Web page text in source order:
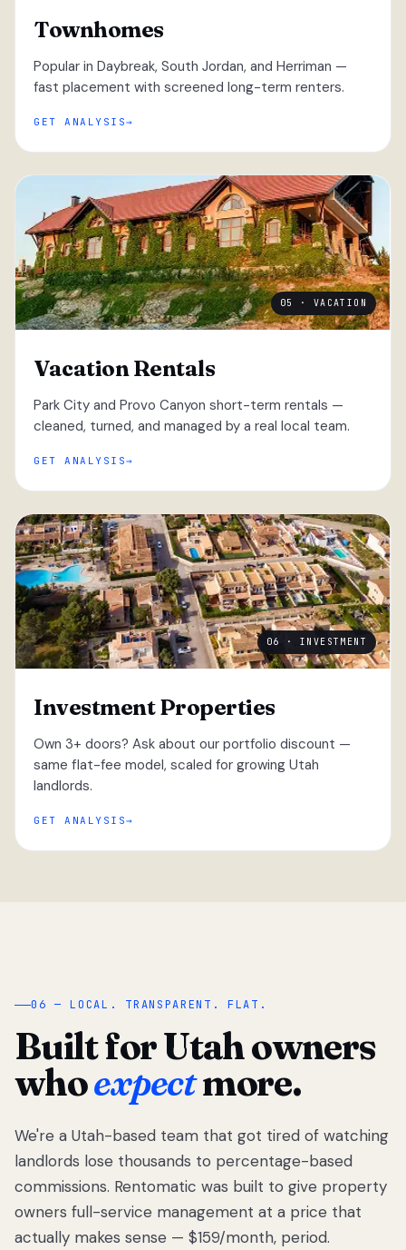
Townhomes
Popular in Daybreak, South Jordan, and Herriman —
fast placement with screened long-term renters.
GET ANALYSIS
05 · VACATION
Vacation Rentals
Park City and Provo Canyon short-term rentals —
cleaned, turned, and managed by a real local team.
GET ANALYSIS
06 · INVESTMENT
Investment Properties
Own 3+ doors? Ask about our portfolio discount —
same flat-fee model, scaled for growing Utah
landlords.
GET ANALYSIS
“
We got tired
of watching
Utah
landlords
lose
thousands
06 — LOCAL. TRANSPARENT. FLAT.
Built for Utah owners
whoexpectmore.
We're a Utah-based team that got tired of watching
landlords lose thousands to percentage-based
commissions. Rentomatic was built to give property
owners full-service management at a price that
actually makes sense — $159/month, period.